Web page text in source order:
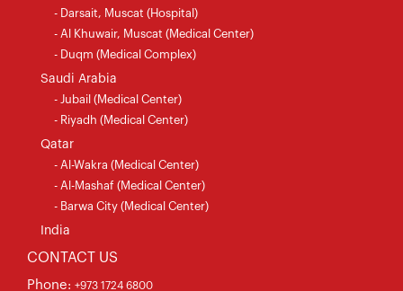
- Darsait, Muscat (Hospital)
- Al Khuwair, Muscat (Medical Center)
- Duqm (Medical Complex)
Saudi Arabia
- Jubail (Medical Center)
- Riyadh (Medical Center)
Qatar
- Al-Wakra (Medical Center)
- Al-Mashaf (Medical Center)
- Barwa City (Medical Center)
India
CONTACT US
Phone: +973 1724 6800